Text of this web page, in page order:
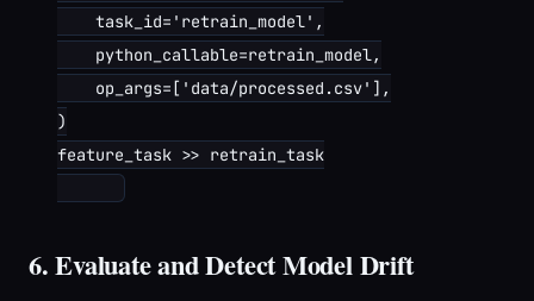
    task_id='retrain_model',
    python_callable=retrain_model,
    op_args=['data/processed.csv'],
)
feature_task >> retrain_task
6. Evaluate and Detect Model Drift